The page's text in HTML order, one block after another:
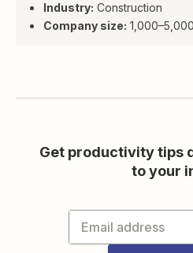
Industry: Construction
Company size:
Get productivity tips
to your